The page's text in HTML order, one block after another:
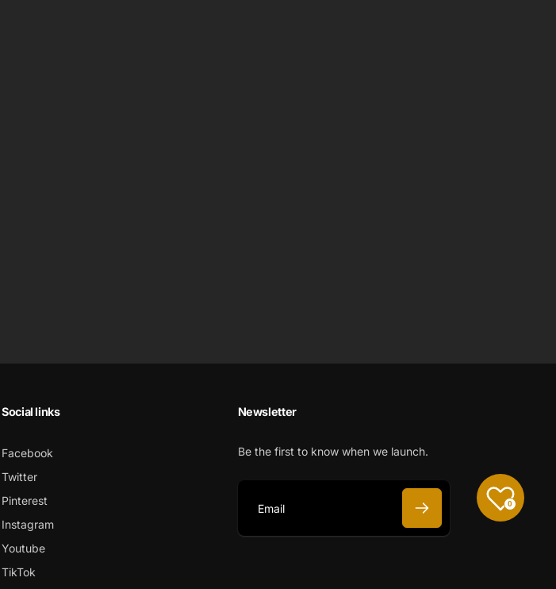
Social links
Facebook
Twitter
Pinterest
Instagram
Youtube
TikTok
Newsletter
Be the first to know when we launch.
E
0